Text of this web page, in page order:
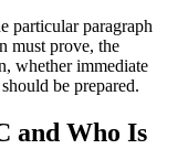
particular paragraph
must prove, the
whether immediate
be prepared.
and Who Is